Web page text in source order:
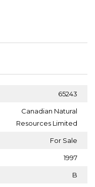
65243
Canadian Natural
Resources Limited
For Sale
1997
B